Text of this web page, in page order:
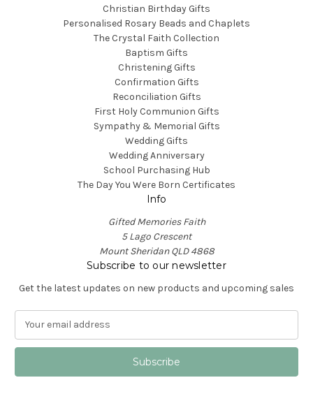
Christian Birthday Gifts
Personalised Rosary Beads and Chaplets
The Crystal Faith Collection
Baptism Gifts
Christening Gifts
Confirmation Gifts
Reconciliation Gifts
First Holy Communion Gifts
Sympathy & Memorial Gifts
Wedding Gifts
Wedding Anniversary
School Purchasing Hub
The Day You Were Born Certificates
Info
Gifted Memories Faith
5 Lago Crescent
Mount Sheridan QLD 4868
Subscribe to our newsletter
Get the latest updates on new products and upcoming sales
a
l